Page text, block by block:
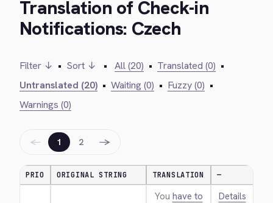
Translation of Check-in
Notifications: Czech
Filter ↓ • Sort ↓ • All (20) • Translated (0) •
Untranslated (20) • Waiting (0) • Fuzzy (0) •
Warnings (0)
← 1 2 →
PRIO ORIGINAL STRING TRANSLATION —
You have to
Details